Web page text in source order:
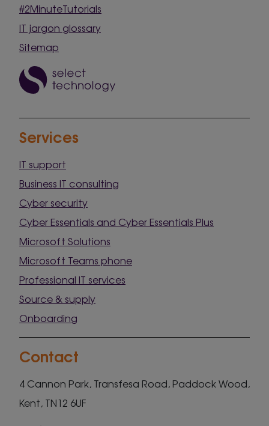
#2MinuteTutorials
IT jargon glossary
Sitemap
Services
IT support
Business IT consulting
Cyber security
Cyber Essentials and Cyber Essentials Plus
Microsoft Solutions
Microsoft Teams phone
Professional IT services
Source & supply
Onboarding
Contact
4 Cannon Park, Transfesa Road, Paddock Wood,
Kent, TN12 6UF